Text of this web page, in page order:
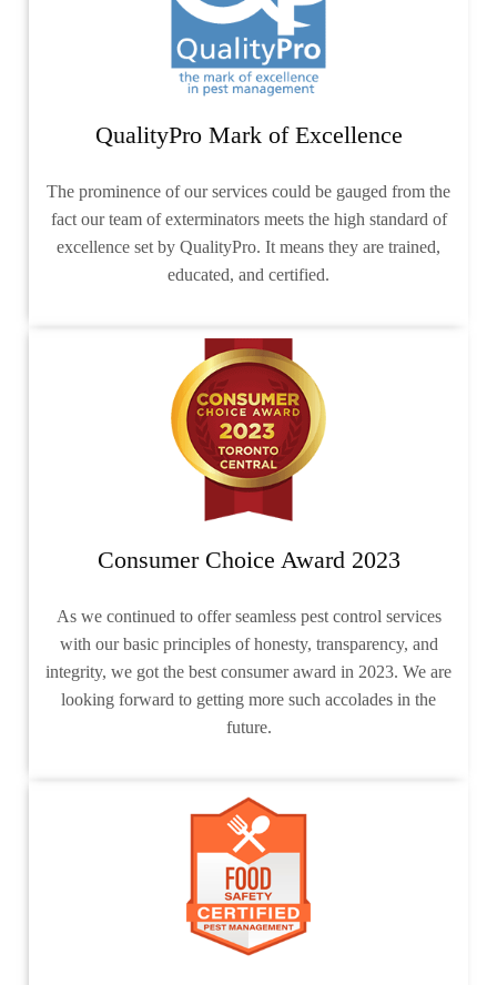
QualityPro Mark of Excellence
The prominence of our services could be gauged from the
fact our team of exterminators meets the high standard of
excellence set by QualityPro. It means they are trained,
educated, and certified.
Consumer Choice Award 2023
As we continued to offer seamless pest control services
with our basic principles of honesty, transparency, and
integrity, we got the best consumer award in 2023. We are
looking forward to getting more such accolades in the
future.